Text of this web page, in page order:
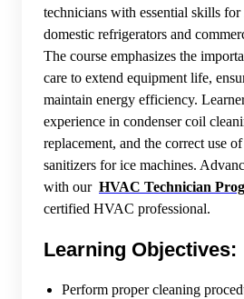
technicians with essential skills
domestic refrigerators and
The course emphasizes the
care to extend equipment life,
maintain energy efficiency.
experience in condenser coil
replacement, and the correct use
sanitizers for ice machines.
with our HVAC Technician
certified HVAC professional.
Learning Objectives:
Perform proper cleaning